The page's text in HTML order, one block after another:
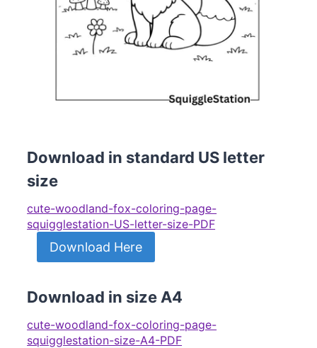
Download in standard US letter
size
cute-woodland-fox-coloring-page-
squigglestation-US-letter-size-PDF
Download Here
Download in size A4
cute-woodland-fox-coloring-page-
squigglestation-size-A4-PDF